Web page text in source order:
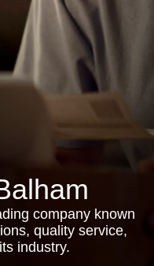
company known
quality service,
industry.